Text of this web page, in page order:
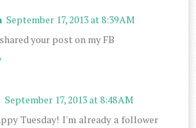
September 17, 2013 at 8:39 AM
your post on my FB
September 17, 2013 at 8:48 AM
Tuesday! I'm already a follower